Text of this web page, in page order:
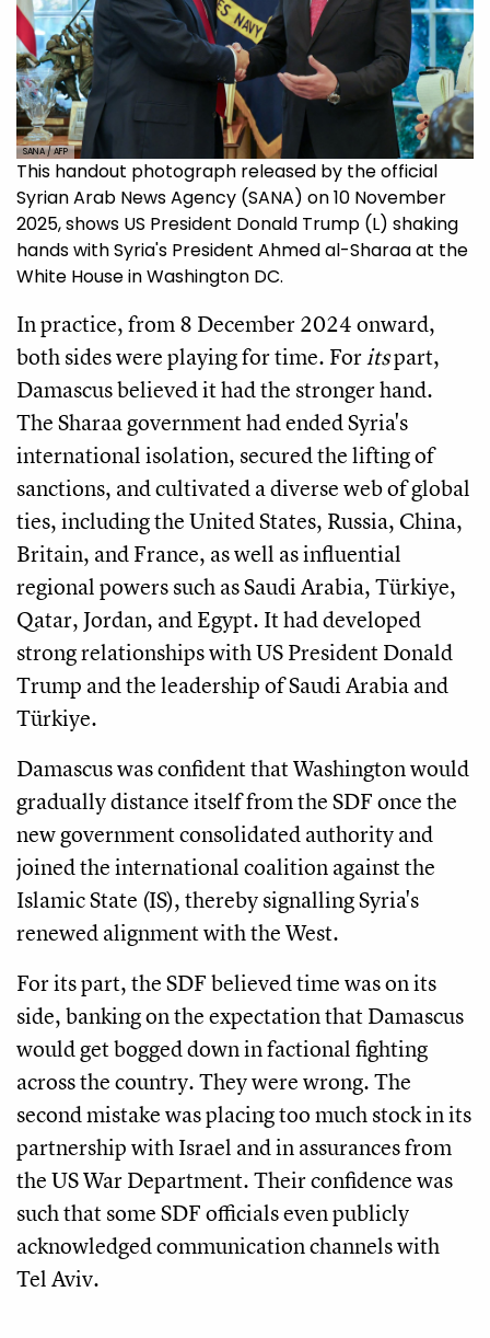
SANA / AFP
This handout photograph released by the official
Syrian Arab News Agency (SANA) on 10 November
2025, shows US President Donald Trump (L) shaking
hands with Syria's President Ahmed al-Sharaa at the
White House in Washington DC.
In practice, from 8 December 2024 onward,
both sides were playing for time. Foritspart,
Damascus believed it had the stronger hand.
The Sharaa government had ended Syria's
international isolation, secured the lifting of
sanctions, and cultivated a diverse web of global
ties, including the United States, Russia, China,
Britain, and France, as well as influential
regional powers such as Saudi Arabia, Türkiye,
Qatar, Jordan, and Egypt. It had developed
strong relationships with US President Donald
Trump and the leadership of Saudi Arabia and
Türkiye.
Damascus was confident that Washington would
gradually distance itself from the SDF once the
new government consolidated authority and
joined the international coalition against the
Islamic State (IS), thereby signalling Syria's
renewed alignment with the West.
For its part, the SDF believed time was on its
side, banking on the expectation that Damascus
would get bogged down in factional fighting
across the country. They were wrong. The
second mistake was placing too much stock in its
partnership with Israel and in assurances from
the US War Department. Their confidence was
such that some SDF officials even publicly
acknowledged communication channels with
Tel Aviv.